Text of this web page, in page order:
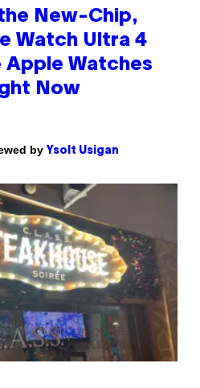
the New-Chip,
Watch Ultra 4
Apple Watches
Now
by Ysolt Usigan